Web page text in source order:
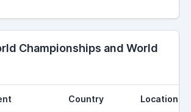
Championships and World
Country Location